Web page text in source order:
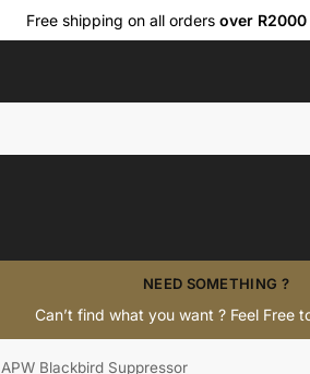
Free shipping on all orders over
NEED SOMETHING ?
Can’t find what you want ? Feel Free
APW Blackbird Suppressor